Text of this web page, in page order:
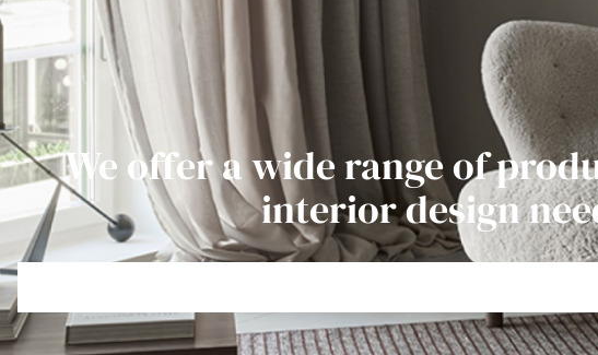
We offer a wide range of
interior design